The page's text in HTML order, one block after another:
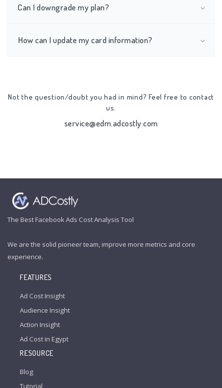
Can I downgrade my plan?
How can I update my card information?
Not the question/doubt you had in mind? Feel free to contact
us.
service@edm.adcostly.com
The Best Facebook Ads Cost Analysis Tool
We are the solid pioneer team, improve more metrics and core
experience.
FEATURES
Ad Cost Insight
Audience Insight
Action Insight
Ad Cost in Egypt
RESOURCE
Blog
Tutorial